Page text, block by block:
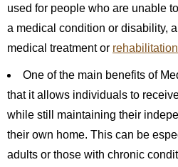
used for people who are unable
a medical condition or disability,
medical treatment or rehabilitation
One of the main benefits of
that it allows individuals to
while still maintaining their
their own home. This can be
adults or those with chronic